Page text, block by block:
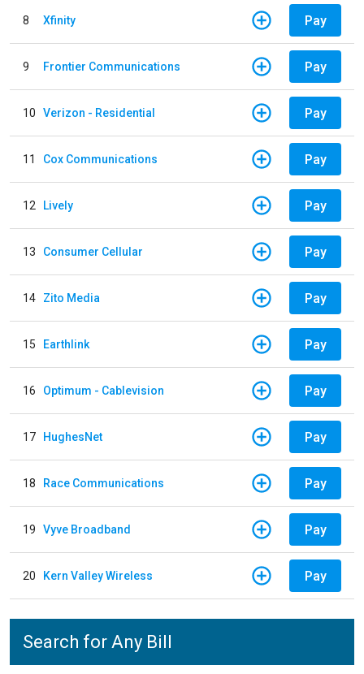
8 Xfinity Pay
9 Frontier Communications Pay
10 Verizon - Residential Pay
11 Cox Communications Pay
12 Lively Pay
13 Consumer Cellular Pay
14 Zito Media Pay
15 Earthlink Pay
16 Optimum - Cablevision Pay
17 HughesNet Pay
18 Race Communications Pay
19 Vyve Broadband Pay
20 Kern Valley Wireless Pay
Search for Any Bill